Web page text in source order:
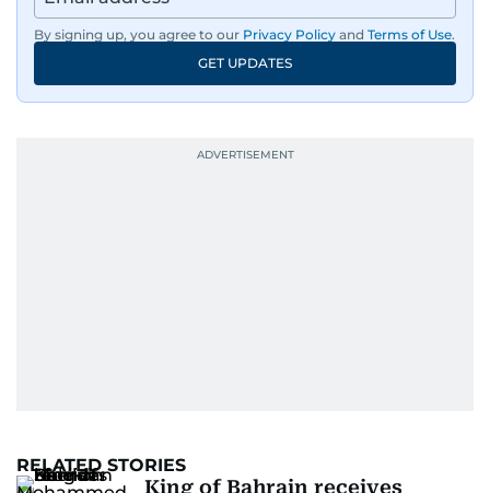
By signing up, you agree to our Privacy Policy and Terms of Use.
GET UPDATES
RELATED STORIES
King of Bahrain receives